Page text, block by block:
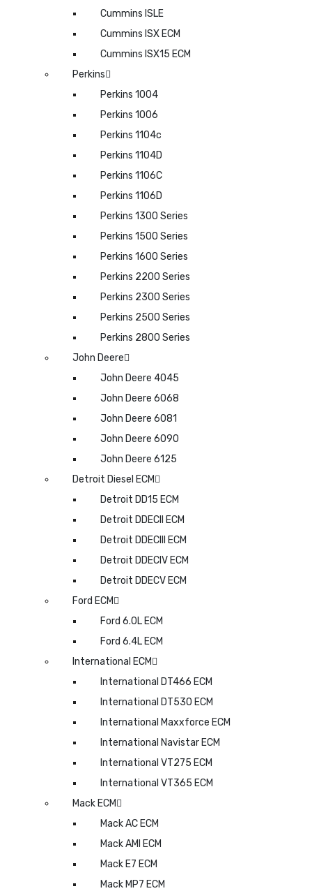
Cummins ISLE
Cummins ISX ECM
Cummins ISX15 ECM
Perkins
Perkins 1004
Perkins 1006
Perkins 1104c
Perkins 1104D
Perkins 1106C
Perkins 1106D
Perkins 1300 Series
Perkins 1500 Series
Perkins 1600 Series
Perkins 2200 Series
Perkins 2300 Series
Perkins 2500 Series
Perkins 2800 Series
John Deere
John Deere 4045
John Deere 6068
John Deere 6081
John Deere 6090
John Deere 6125
Detroit Diesel ECM
Detroit DD15 ECM
Detroit DDECII ECM
Detroit DDECIII ECM
Detroit DDECIV ECM
Detroit DDECV ECM
Ford ECM
Ford 6.0L ECM
Ford 6.4L ECM
International ECM
International DT466 ECM
International DT530 ECM
International Maxxforce ECM
International Navistar ECM
International VT275 ECM
International VT365 ECM
Mack ECM
Mack AC ECM
Mack AMI ECM
Mack E7 ECM
Mack MP7 ECM